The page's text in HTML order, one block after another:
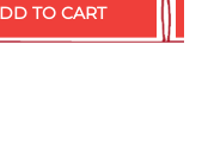
TO CART